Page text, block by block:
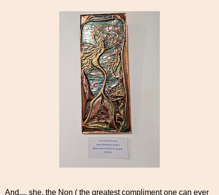
And.... she, the Non ( the greatest compliment one can ever